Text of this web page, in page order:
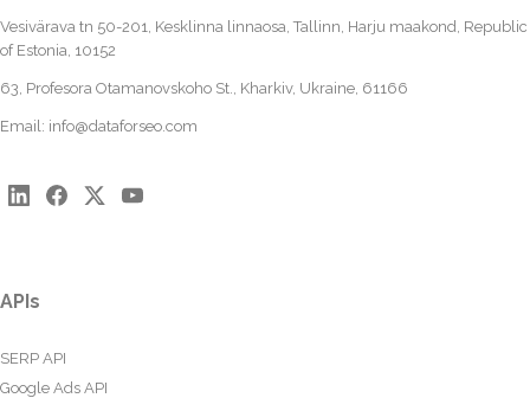
Vesivärava tn 50-201, Kesklinna linnaosa, Tallinn, Harju maakond, Republic
of Estonia, 10152
63, Profesora Otamanovskoho St., Kharkiv, Ukraine, 61166
Email: info@dataforseo.com
APIs
SERP API
Google Ads API